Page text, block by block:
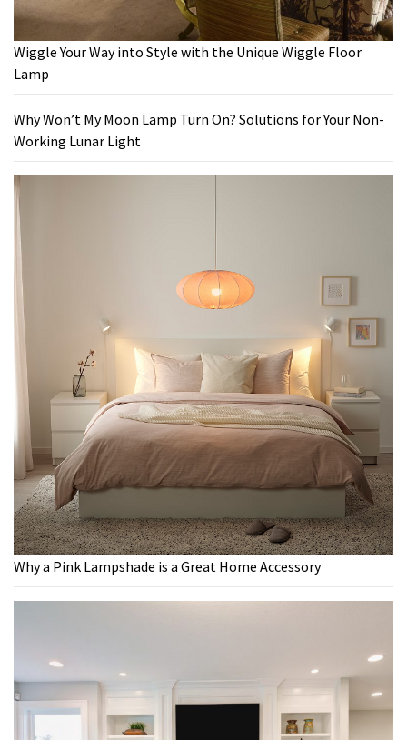
Wiggle Your Way into Style with the Unique Wiggle Floor
Lamp
Why Won’t My Moon Lamp Turn On? Solutions for Your Non-
Working Lunar Light
Why a Pink Lampshade is a Great Home Accessory